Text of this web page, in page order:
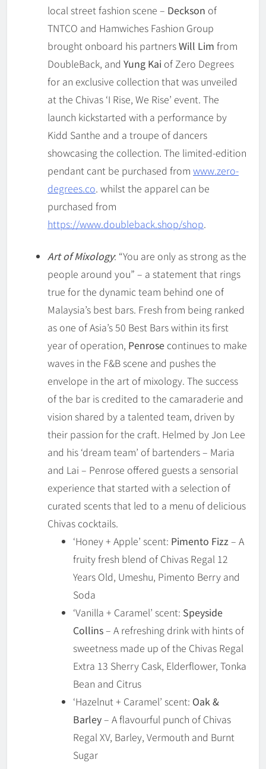
local street fashion scene – Deckson of
TNTCO and Hamwiches Fashion Group
brought onboard his partnersWill Lim from
DoubleBack, and Yung Kai of Zero Degrees
for an exclusive collection that was unveiled
at the Chivas ‘I Rise, We Rise’ event. The
launch kickstarted with a performance by
Kidd Santhe and a troupe of dancers
showcasing the collection. The limited-edition
pendant cant be purchased from www.zero-
degrees.co. whilst the apparel can be
purchased from
https://www.doubleback.shop/shop.
Art of Mixology: “You are only as strong as the
people around you” – a statement that rings
true for the dynamic team behind one of
Malaysia’s best bars. Fresh from being ranked
as one of Asia’s 50 Best Bars within its first
year of operation, Penrose continues to make
waves in the F&B scene and pushes the
envelope in the art of mixology. The success
of the bar is credited to the camaraderie and
vision shared by a talented team, driven by
their passion for the craft. Helmed by Jon Lee
and his ‘dream team’ of bartenders – Maria
and Lai – Penrose offered guests a sensorial
experience that started with a selection of
curated scents that led to a menu of delicious
Chivas cocktails.
‘Honey + Apple’ scent: Pimento Fizz– A
fruity fresh blend of Chivas Regal 12
Years Old, Umeshu, Pimento Berry and
Soda
‘Vanilla + Caramel’ scent: Speyside
Collins– A refreshing drink with hints of
sweetness made up of the Chivas Regal
Extra 13 Sherry Cask, Elderflower, Tonka
Bean and Citrus
‘Hazelnut + Caramel’ scent: Oak &
Barley– A flavourful punch of Chivas
Regal XV, Barley, Vermouth and Burnt
Sugar